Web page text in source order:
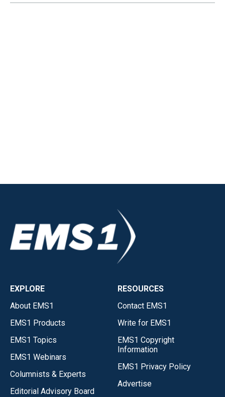
EXPLORE
About EMS1
EMS1 Products
EMS1 Topics
EMS1 Webinars
Columnists & Experts
Editorial Advisory Board
RESOURCES
Contact EMS1
Write for EMS1
EMS1 Copyright
Information
EMS1 Privacy Policy
Advertise